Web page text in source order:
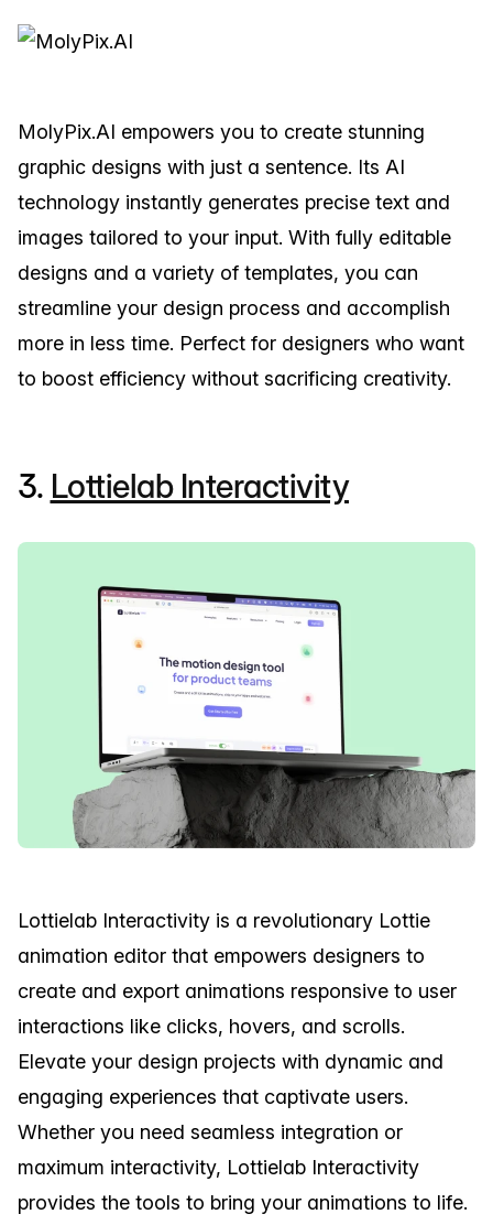
MolyPix.AI empowers you to create stunning
graphic designs with just a sentence. Its AI
technology instantly generates precise text and
images tailored to your input. With fully editable
designs and a variety of templates, you can
streamline your design process and accomplish
more in less time. Perfect for designers who want
to boost efficiency without sacrificing creativity.
3. Lottielab Interactivity
Lottielab Interactivity is a revolutionary Lottie
animation editor that empowers designers to
create and export animations responsive to user
interactions like clicks, hovers, and scrolls.
Elevate your design projects with dynamic and
engaging experiences that captivate users.
Whether you need seamless integration or
maximum interactivity, Lottielab Interactivity
provides the tools to bring your animations to life.